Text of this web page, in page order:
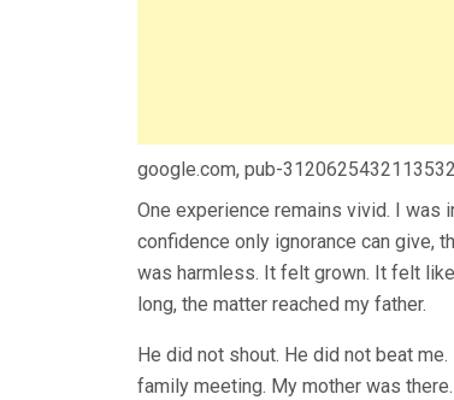
google.com, pub-
One experience remains vivid. I was
confidence only ignorance can give,
was harmless. It felt grown. It felt
long, the matter reached my father.
He did not shout. He did not beat
family meeting. My mother was